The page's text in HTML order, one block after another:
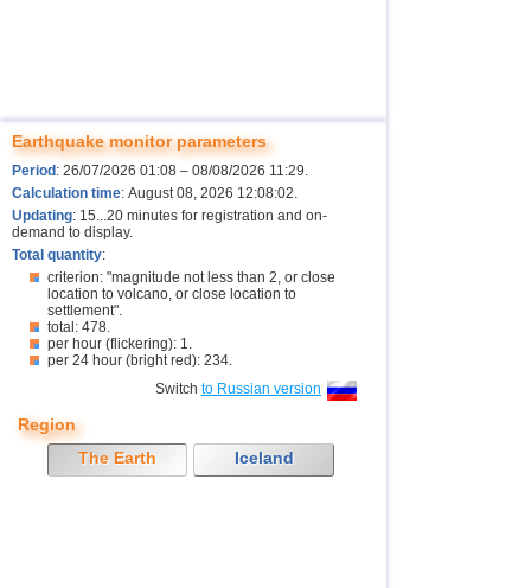
Earthquake monitor parameters
Period : 26/07/2026 01:08 – 08/08/2026 11:29.
Calculation time: August 08, 2026 12:08:02.
Updating: 15...20 minutes for registration and on-
demand to display.
Total quantity:
criterion: "magnitude not less than 2, or close
location to volcano, or close location to
settlement".
total: 478.
per hour (flickering): 1.
per 24 hour (bright red): 234.
Switch to Russian version
Region
The Earth
Iceland